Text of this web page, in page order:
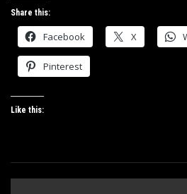
Share this:
Facebook X
Pinterest
Like this: